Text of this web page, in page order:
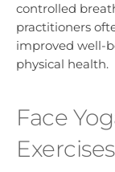
controlled
practitioners
improved well-
physical health.
Face
Exercises